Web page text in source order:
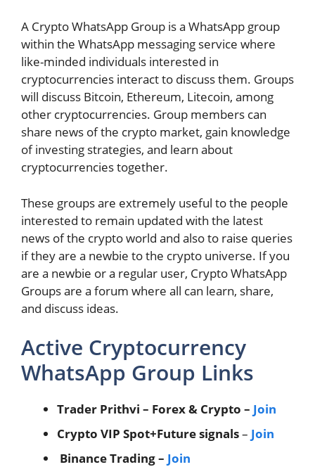
A Crypto WhatsApp Group is a WhatsApp group
within the WhatsApp messaging service where
like-minded individuals interested in
cryptocurrencies interact to discuss them. Groups
will discuss Bitcoin, Ethereum, Litecoin, among
other cryptocurrencies. Group members can
share news of the crypto market, gain knowledge
of investing strategies, and learn about
cryptocurrencies together.
These groups are extremely useful to the people
interested to remain updated with the latest
news of the crypto world and also to raise queries
if they are a newbie to the crypto universe. If you
are a newbie or a regular user, Crypto WhatsApp
Groups are a forum where all can learn, share,
and discuss ideas.
Active Cryptocurrency
WhatsApp Group Links
Trader Prithvi – Forex & Crypto – Join
Crypto VIP Spot+Future signals– Join
Binance Trading – Join